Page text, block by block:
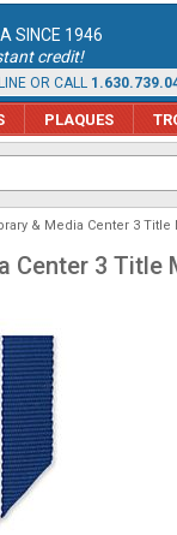
SINCE 1946
credit!
OR CALL
PLAQUES
& Media Center 3 Title
Center 3 Title